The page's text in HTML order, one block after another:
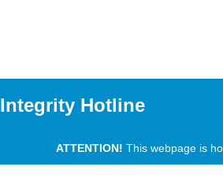
Integrity Hotline
ATTENTION! This webpage is